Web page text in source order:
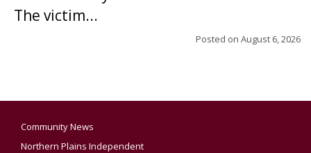
The victim...
Posted on August 6, 2026
Community News
Northern Plains Independent